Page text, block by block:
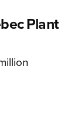
Plant